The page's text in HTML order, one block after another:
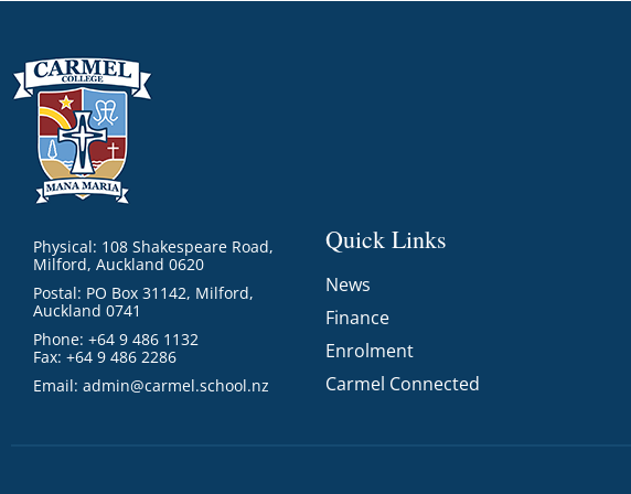
Physical: 108 Shakespeare Road,
Milford, Auckland 0620
Postal: PO Box 31142, Milford,
Auckland 0741
Phone: +64 9 486 1132
Fax: +64 9 486 2286
Email: admin@carmel.school.nz
Quick Links
News
Finance
Enrolment
Carmel Connected